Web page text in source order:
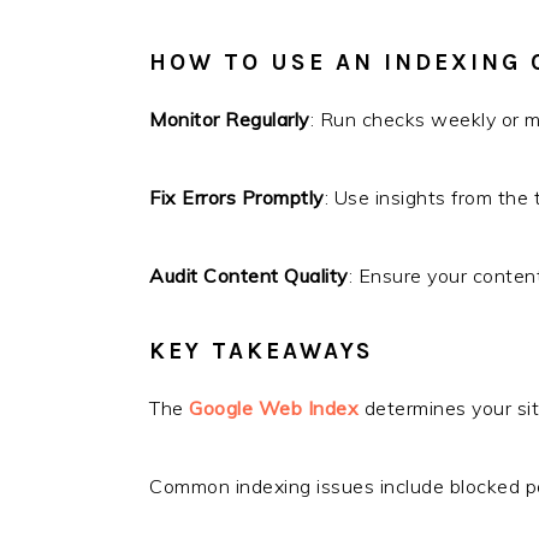
HOW TO USE AN INDEXING
Monitor Regularly: Run checks weekly or
Fix Errors Promptly: Use insights from the
Audit Content Quality: Ensure your
KEY TAKEAWAYS
The Google Web Index determines your
Common indexing issues include